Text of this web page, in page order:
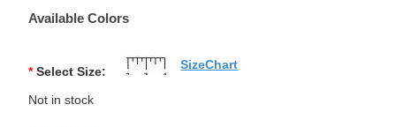
Available Colors
* Select Size:
Not in stock
SizeChart